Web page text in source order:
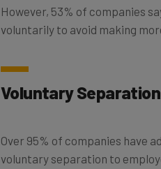
voluntarily to avoid making
Voluntary
voluntary separation to
Resumé Builder found.